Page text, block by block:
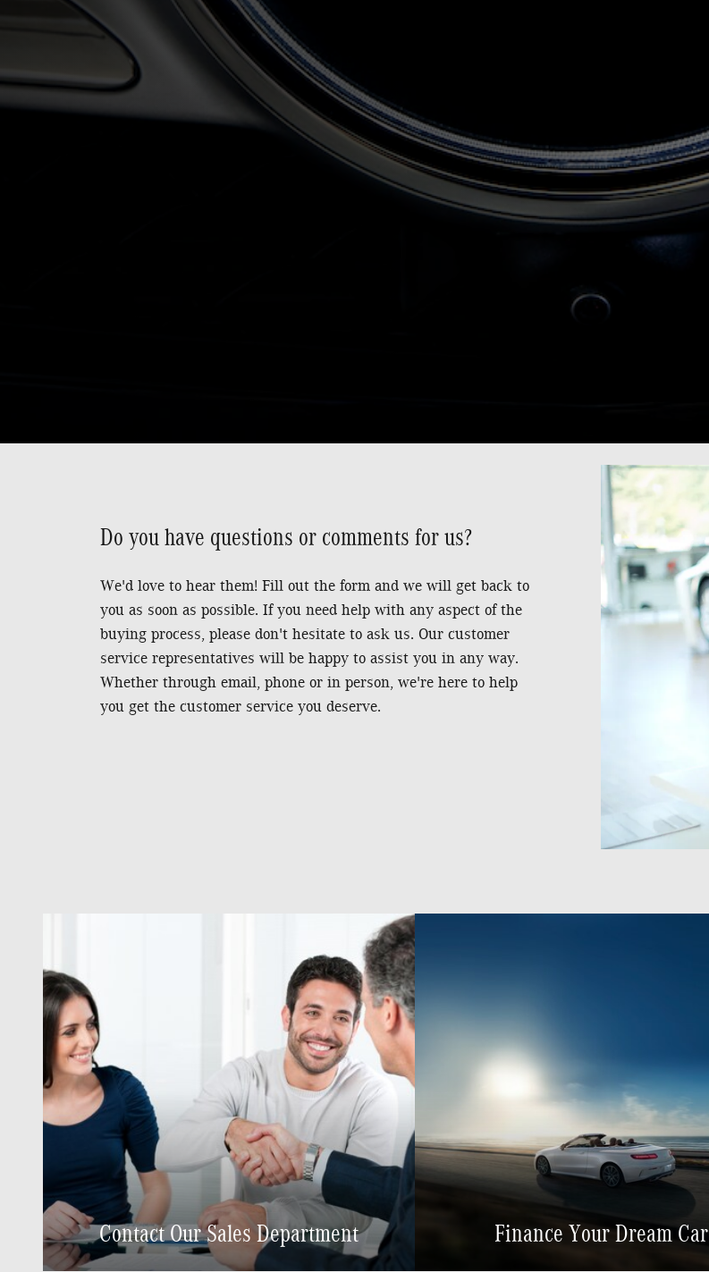
Do you have questions or comments for us?
We'd love to hear them! Fill out the form and we will get back to
you as soon as possible. If you need help with any aspect of the
buying process, please don't hesitate to ask us. Our customer
service representatives will be happy to assist you in any way.
Whether through email, phone or in person, we're here to help
you get the customer service you deserve.
Contact Our Sales Department Finance Your Dream Car